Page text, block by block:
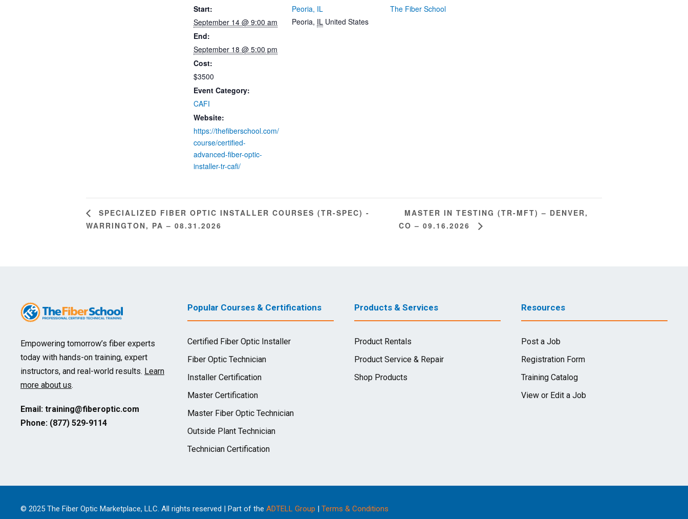
Start:
September 14 @ 9:00 am
End:
September 18 @ 5:00 pm
Cost:
$3500
Event Category:
CAFI
Website:
https://thefiberschool.com/
course/certified-
advanced-fiber-optic-
installer-tr-cafi/
Peoria, IL
Peoria, IL United States
The Fiber School
SPECIALIZED FIBER OPTIC INSTALLER COURSES (TR-SPEC) -
WARRINGTON, PA – 08.31.2026
MASTER IN TESTING (TR-MFT) – DENVER,
CO – 09.16.2026
Empowering tomorrow’s fiber experts
today with hands-on training, expert
instructors, and real-world results. Learn
more about us.
Email: training@fiberoptic.com
Phone: (877) 529-9114
Popular Courses & Certifications
Certified Fiber Optic Installer
Fiber Optic Technician
Installer Certification
Master Certification
Master Fiber Optic Technician
Outside Plant Technician
Technician Certification
Products & Services
Product Rentals
Product Service & Repair
Shop Products
Resources
Post a Job
Registration Form
Training Catalog
View or Edit a Job
© 2025 The Fiber Optic Marketplace, LLC. All rights reserved | Part of the ADTELL Group | Terms & Conditions